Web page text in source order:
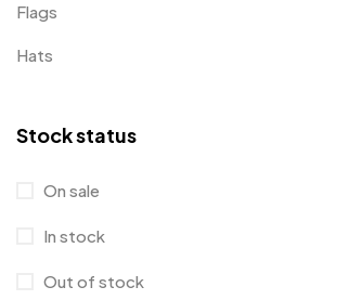
Flags
Hats
Jackets
Kids
Office Supplies
Polo Shirts
Stock status
On sale
In stock
Out of stock